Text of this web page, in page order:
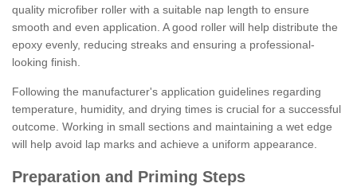
quality microfiber roller with a suitable nap length to ensure
smooth and even application. A good roller will help distribute the
epoxy evenly, reducing streaks and ensuring a professional-
looking finish.
Following the manufacturer's application guidelines regarding
temperature, humidity, and drying times is crucial for a successful
outcome. Working in small sections and maintaining a wet edge
will help avoid lap marks and achieve a uniform appearance.
Preparation and Priming Steps